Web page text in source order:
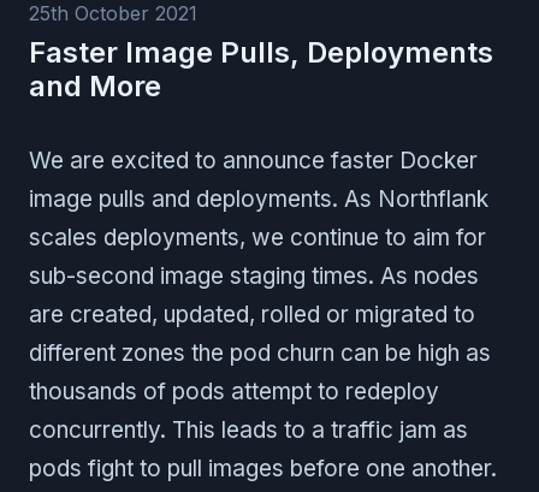
25th October 2021
Faster Image Pulls, Deployments
and More
We are excited to announce faster Docker
image pulls and deployments. As Northflank
scales deployments, we continue to aim for
sub-second image staging times. As nodes
are created, updated, rolled or migrated to
different zones the pod churn can be high as
thousands of pods attempt to redeploy
concurrently. This leads to a traffic jam as
pods fight to pull images before one another.